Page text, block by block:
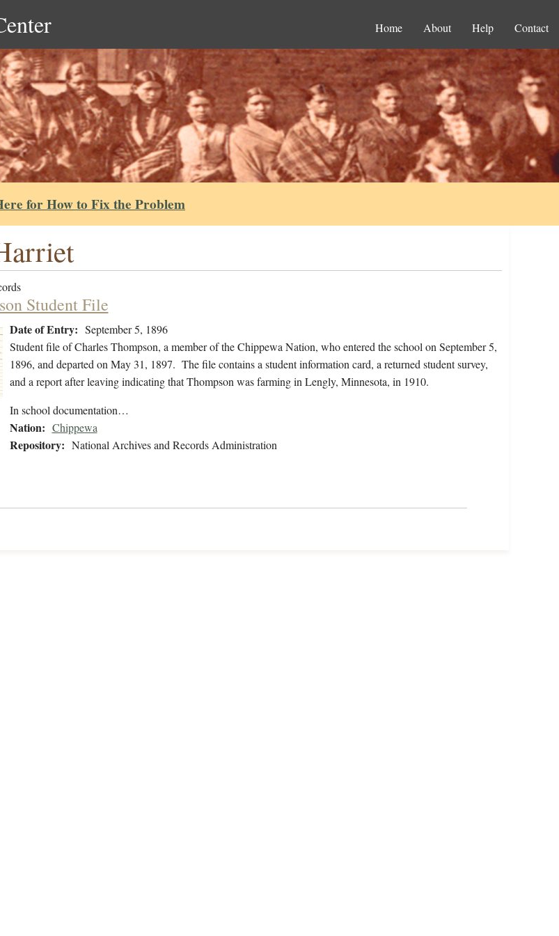
Home About Help Contact
for How to Fix the Problem
Student File
Date of Entry: September 5, 1896
Student file of Charles Thompson, a member of the Chippewa Nation, who entered the school on September 5,
1896, and departed on May 31, 1897. The file contains a student information card, a returned student survey,
and a report after leaving indicating that Thompson was farming in Lengly, Minnesota, in 1910.
In school documentation…
Nation: Chippewa
Repository: National Archives and Records Administration